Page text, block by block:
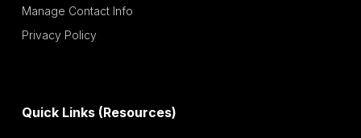
Manage Contact Info
Privacy Policy
Quick Links (Resources)